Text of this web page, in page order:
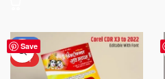
Save
-50%
HOT